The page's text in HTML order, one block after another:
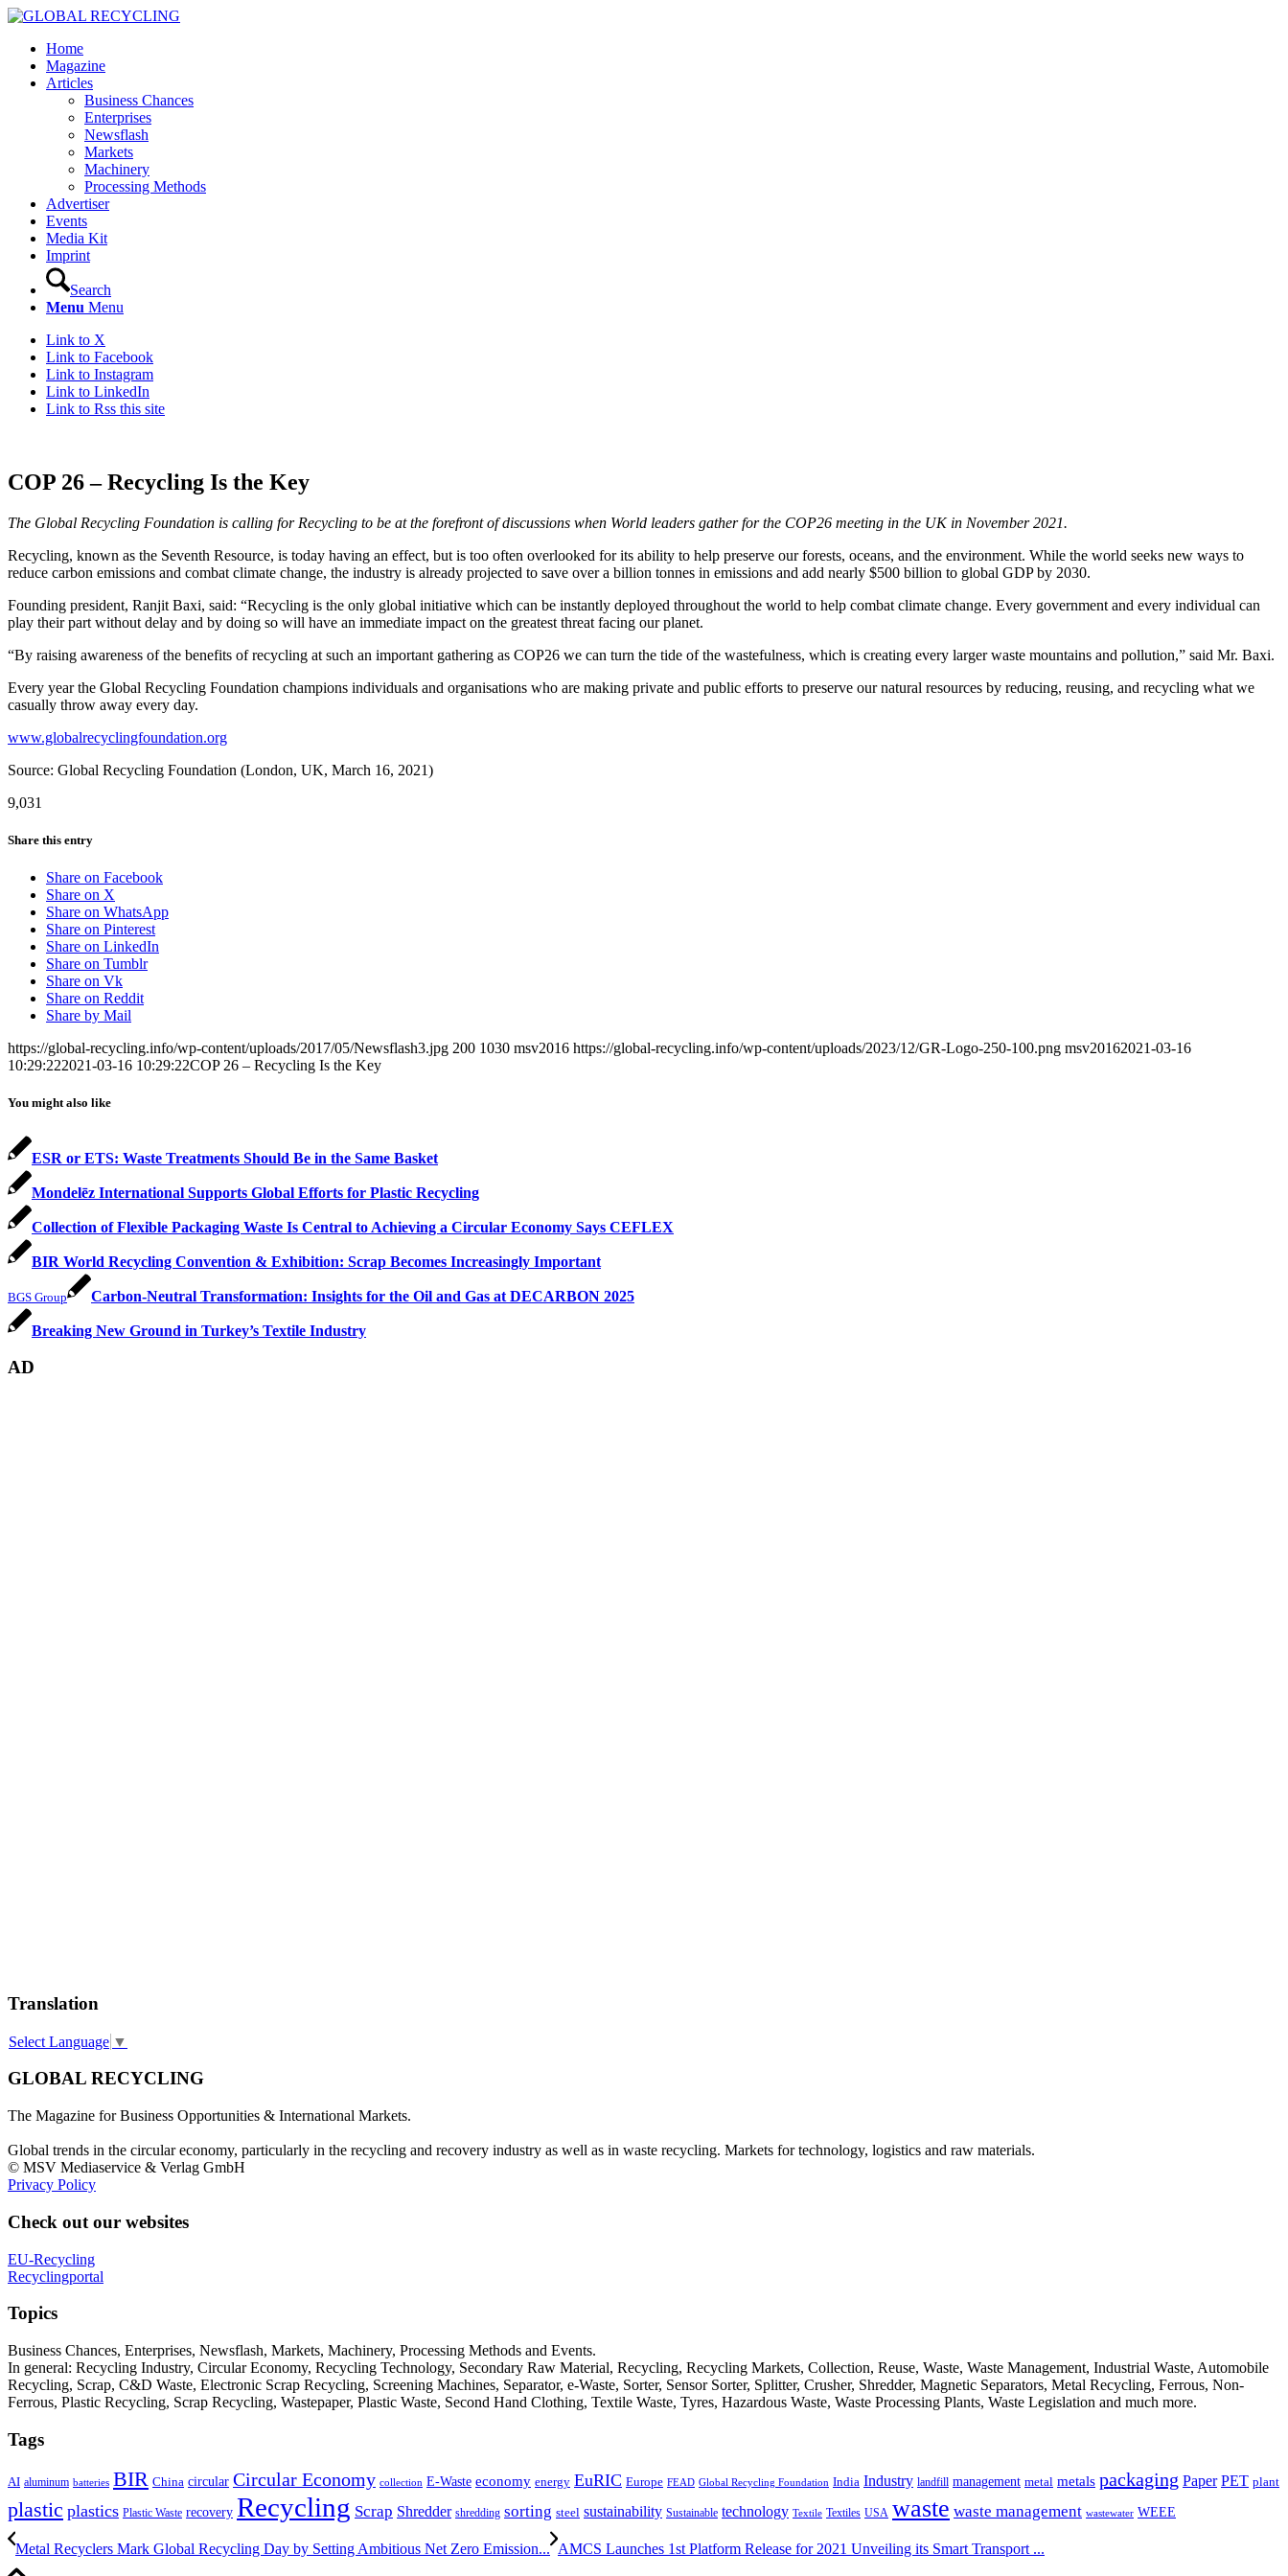
Home
Magazine
Articles
Business Chances
Enterprises
Newsflash
Markets
Machinery
Processing Methods
Advertiser
Events
Media Kit
Imprint
Search
Menu Menu
Link to X
Link to Facebook
Link to Instagram
Link to LinkedIn
Link to Rss this site
COP 26 – Recycling Is the Key
The Global Recycling Foundation is calling for Recycling to be at the forefront of discussions when World leaders gather for the COP26 meeting in the UK in November 2021.
Recycling, known as the Seventh Resource, is today having an effect, but is too often overlooked for its ability to help preserve our forests, oceans, and the environment. While the world seeks new ways to
reduce carbon emissions and combat climate change, the industry is already projected to save over a billion tonnes in emissions and add nearly $500 billion to global GDP by 2030.
Founding president, Ranjit Baxi, said: “Recycling is the only global initiative which can be instantly deployed throughout the world to help combat climate change. Every government and every individual can
play their part without delay and by doing so will have an immediate impact on the greatest threat facing our planet.
“By raising awareness of the benefits of recycling at such an important gathering as COP26 we can turn the tide of the wastefulness, which is creating every larger waste mountains and pollution,” said Mr. Baxi.
Every year the Global Recycling Foundation champions individuals and organisations who are making private and public efforts to preserve our natural resources by reducing, reusing, and recycling what we
casually throw away every day.
www.globalrecyclingfoundation.org
Source: Global Recycling Foundation (London, UK, March 16, 2021)
9,031
Share this entry
Share on Facebook
Share on X
Share on WhatsApp
Share on Pinterest
Share on LinkedIn
Share on Tumblr
Share on Vk
Share on Reddit
Share by Mail
https://global-recycling.info/wp-content/uploads/2017/05/Newsflash3.jpg 200 1030 msv2016 https://global-recycling.info/wp-content/uploads/2023/12/GR-Logo-250-100.png msv20162021-03-16
10:29:222021-03-16 10:29:22COP 26 – Recycling Is the Key
You might also like
ESR or ETS: Waste Treatments Should Be in the Same Basket
Mondelēz International Supports Global Efforts for Plastic Recycling
Collection of Flexible Packaging Waste Is Central to Achieving a Circular Economy Says CEFLEX
BIR World Recycling Convention & Exhibition: Scrap Becomes Increasingly Important
BGS Group Carbon-Neutral Transformation: Insights for the Oil and Gas at DECARBON 2025
Breaking New Ground in Turkey’s Textile Industry
AD
Translation
Select Language ▼
GLOBAL RECYCLING
The Magazine for Business Opportunities & International Markets.
Global trends in the circular economy, particularly in the recycling and recovery industry as well as in waste recycling. Markets for technology, logistics and raw materials.
© MSV Mediaservice & Verlag GmbH
Privacy Policy
Check out our websites
EU-Recycling
Recyclingportal
Topics
Business Chances, Enterprises, Newsflash, Markets, Machinery, Processing Methods and Events.
In general: Recycling Industry, Circular Economy, Recycling Technology, Secondary Raw Material, Recycling, Recycling Markets, Collection, Reuse, Waste, Waste Management, Industrial Waste, Automobile
Recycling, Scrap, C&D Waste, Electronic Scrap Recycling, Screening Machines, Separator, e-Waste, Sorter, Sensor Sorter, Splitter, Crusher, Shredder, Magnetic Separators, Metal Recycling, Ferrous, Non-
Ferrous, Plastic Recycling, Scrap Recycling, Wastepaper, Plastic Waste, Second Hand Clothing, Textile Waste, Tyres, Hazardous Waste, Waste Processing Plants, Waste Legislation and much more.
Tags
AI aluminum batteries BIR China circular Circular Economy collection E-Waste economy energy EuRIC Europe FEAD Global Recycling Foundation India Industry landfill management metal metals packaging Paper PET plant
plastic plastics Plastic Waste recovery Recycling Scrap Shredder shredding sorting steel sustainability Sustainable technology Textile Textiles USA waste waste management wastewater WEEE
Metal Recyclers Mark Global Recycling Day by Setting Ambitious Net Zero Emission... AMCS Launches 1st Platform Release for 2021 Unveiling its Smart Transport ...